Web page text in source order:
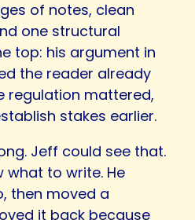
of notes, clean
one structural
top: his argument in
the reader already
regulation mattered,
stakes earlier.
Jeff could see that.
what to write. He
then moved a
it back because